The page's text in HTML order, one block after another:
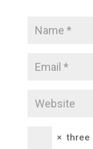
× three